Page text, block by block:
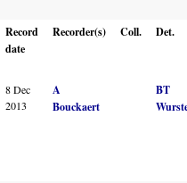
Record
date
Recorder(s) Coll. Det.
8 Dec
2013
A
Bouckaert
BT